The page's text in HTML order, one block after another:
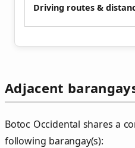
Driving routes &
Adjacent
Botoc Occidental shares a
following barangay(s):